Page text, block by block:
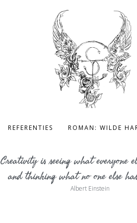
REFERENTIES ROMAN: WILDE
Creativity is seeing what everyone
and thinking what no one else
Albert Einstein